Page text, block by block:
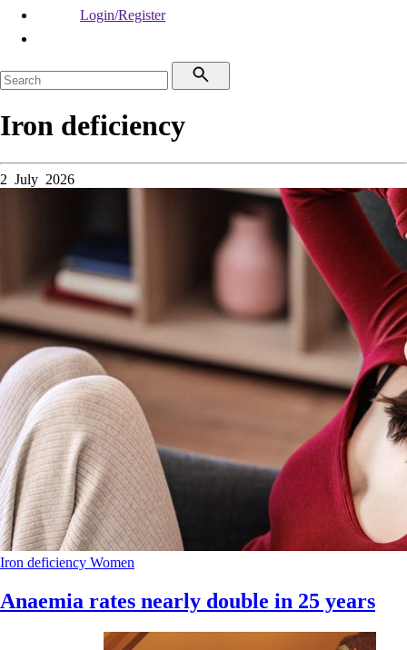
Login/Register
Iron deficiency
2 July 2026
Iron deficiency Women
Anaemia rates nearly double in 25 years